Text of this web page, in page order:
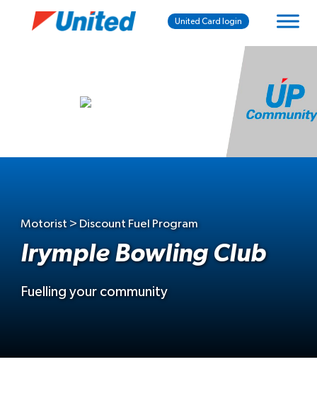
United Card login
Motorist > Discount Fuel Program
Irymple Bowling Club
Fuelling your community